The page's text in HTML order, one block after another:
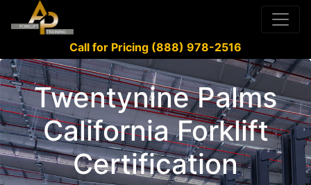
Call for Pricing (888) 978-2516
Twentynine Palms
California Forklift
Certification